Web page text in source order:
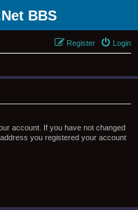
BBS
Login
Register
account. If you have not changed
you registered your account